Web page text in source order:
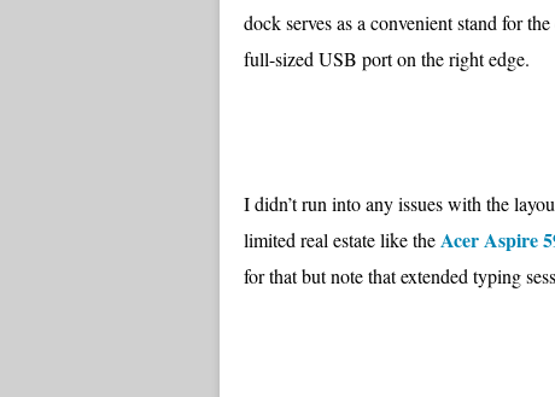
dock serves as a convenient stand for
full-sized USB port on the right edge.
I didn’t run into any issues with the
limited real estate like theAcer Aspire
for that but note that extended typing